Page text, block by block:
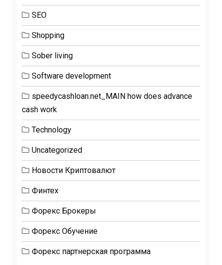
SEO
Shopping
Sober living
Software development
speedycashloan.net_MAIN how does advance
cash work
Technology
Uncategorized
Новости Криптовалют
Финтех
Форекс Брокеры
Форекс Обучение
Форекс партнерская программа